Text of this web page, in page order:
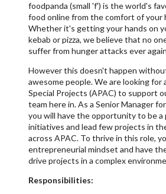
foodpanda (small 'f') is the world's
food online from the comfort of your
Whether it's getting your hands on
kebab or pizza, we believe that no
suffer from hunger attacks ever
However this doesn't happen
awesome people. We are looking for
Special Projects (APAC) to support
team here in. As a Senior Manager
you will have the opportunity to be
initiatives and lead few projects in
across APAC. To thrive in this role,
entrepreneurial mindset and have
drive projects in a complex
Responsibilities: